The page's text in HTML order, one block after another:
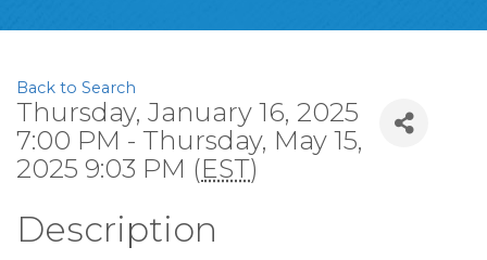
Back to Search
Thursday, January 16, 2025
7:00 PM - Thursday, May 15,
2025 9:03 PM (EST)
Description